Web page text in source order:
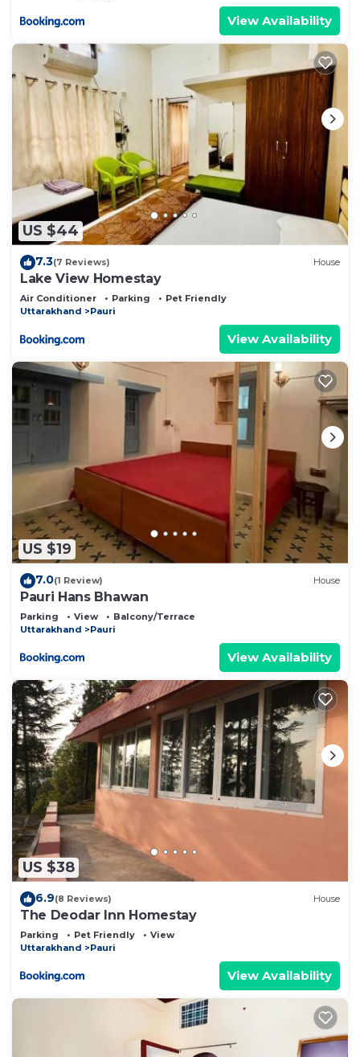
View Availability
US $44
7.3(7 Reviews) House
Lake View Homestay
Air Conditioner Parking
Pet Friendly
Uttarakhand
Pauri
View Availability
US $19
7.0(1 Review) House
Pauri Hans Bhawan
Parking View
Balcony/Terrace
Uttarakhand
Pauri
View Availability
US $38
6.9(8 Reviews) House
The Deodar Inn Homestay
Parking Pet Friendly
View
Uttarakhand
Pauri
View Availability